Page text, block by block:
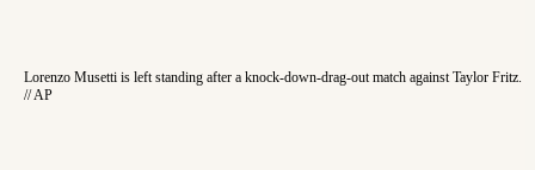
Lorenzo Musetti is left standing after a knock-down-drag-out match against Taylor Fritz.
// AP